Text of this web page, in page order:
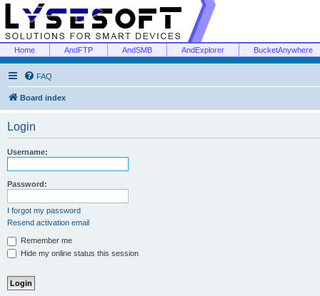
Home AndFTP AndSMB AndExplorer BucketAnywhere
FAQ
Board index
Login
Username:
Password:
I forgot my password
Resend activation email
Remember me
Hide my online status this session